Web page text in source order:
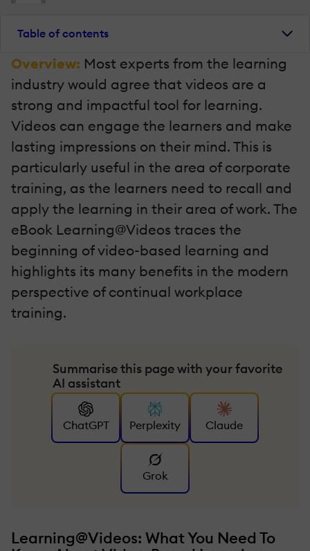
Table of contents
Overview: Most experts from the learning
industry would agree that videos are a
strong and impactful tool for learning.
Videos can engage the learners and make
lasting impressions on their mind. This is
particularly useful in the area of corporate
training, as the learners need to recall and
apply the learning in their area of work. The
eBook Learning@Videos traces the
beginning of video-based learning and
highlights its many benefits in the modern
perspective of continual workplace
training.
Summarise this page with your favorite
AI assistant
ChatGPT Perplexity Claude
Grok
Learning@Videos: What You Need To